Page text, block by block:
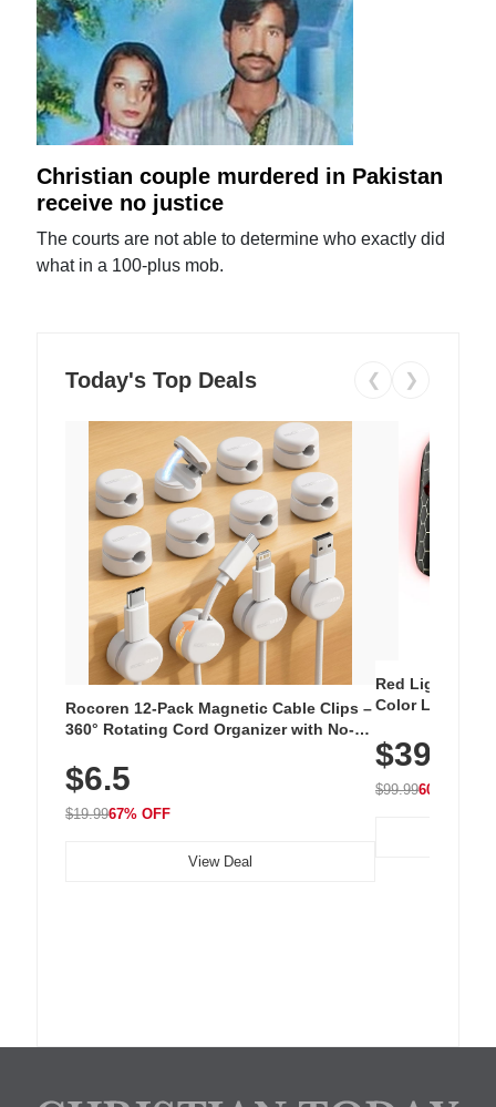
Christian couple murdered in Pakistan
receive no justice
The courts are not able to determine who exactly did
what in a 100-plus mob.
Today's Top Deals ❮ ❯
Rocoren 12-Pack Magnetic Cable Clips –
360° Rotating Cord Organizer with No-
Nightstand, Wall, Car & Office, White
$6.5
$19.9967% OFF
View Deal
Red Light
Color LED
with 240 LEDs
$39.99
$99.9960% OFF